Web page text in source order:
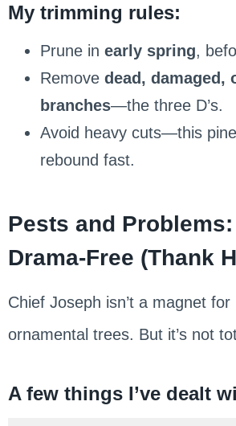
My trimming rules:
Prune in early spring,
Remove dead, damaged,
branches—the three D’s.
Avoid heavy cuts—this pine
rebound fast.
Pests and
Drama-Free (Thank
Chief Joseph isn’t a magnet
ornamental trees. But it’s not
A few things I’ve dealt